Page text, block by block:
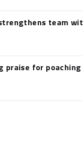
team
praise for